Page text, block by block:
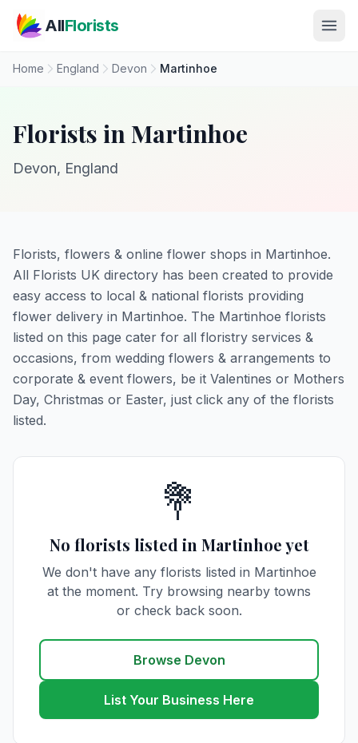
AllFlorists
Home England Devon Martinhoe
Florists in Martinhoe
Devon, England
Florists, flowers & online flower shops in Martinhoe.
All Florists UK directory has been created to provide
easy access to local & national florists providing
flower delivery in Martinhoe. The Martinhoe florists
listed on this page cater for all floristry services &
occasions, from wedding flowers & arrangements to
corporate & event flowers, be it Valentines or Mothers
Day, Christmas or Easter, just click any of the florists
listed.
💐
No florists listed in Martinhoe yet
We don't have any florists listed in Martinhoe
at the moment. Try browsing nearby towns
or check back soon.
Browse Devon
List Your Business Here